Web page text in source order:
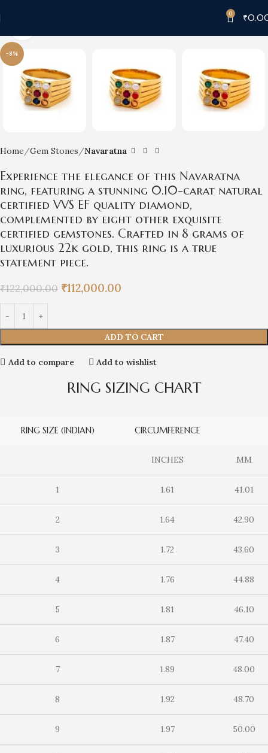
0 ₹
-8%
Home Gem Stones Navaratna
Experience the elegance of this Navaratna
ring, featuring a stunning 0.10-carat natural
certified VVS EF quality diamond,
complemented by eight other exquisite
certified gemstones. Crafted in 8 grams of
luxurious 22k gold, this ring is a true
statement piece.
₹122,000.00 ₹112,000.00
ADD TO CART
Add to compare Add to wishlist
RING SIZING CHART
RING SIZE (INDIAN) CIRCUMFERENCE
INCHES MM
1 1.61 41.01
2 1.64 42.90
3 1.72 43.60
4 1.76 44.88
5 1.81 46.10
6 1.87 47.40
7 1.89 48.00
8 1.92 48.70
9 1.97 50.00